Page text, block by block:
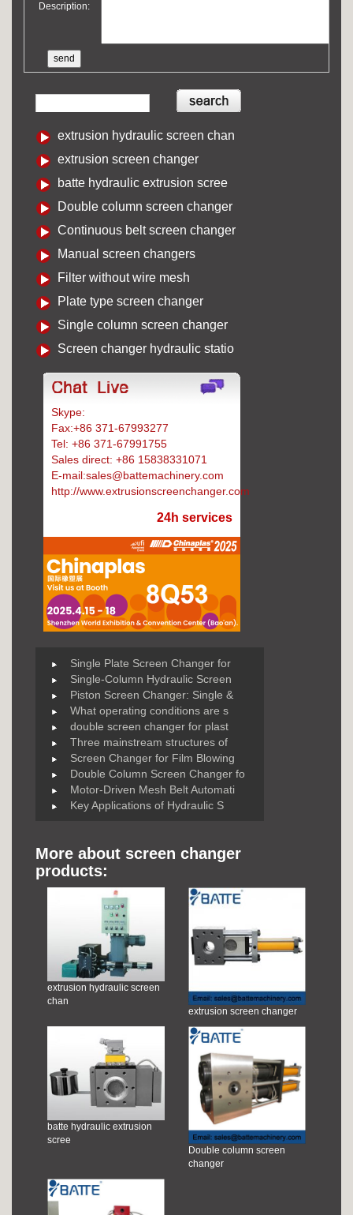
Description:
extrusion hydraulic screen chan
extrusion screen changer
batte hydraulic extrusion scree
Double column screen changer
Continuous belt screen changer
Manual screen changers
Filter without wire mesh
Plate type screen changer
Single column screen changer
Screen changer hydraulic statio
Skype:
Fax:+86 371-67993277
Tel: +86 371-67991755
Sales direct: +86 15838331071
E-mail:sales@battemachinery.com
http://www.extrusionscreenchanger.com
24h services
Single Plate Screen Changer for
Single-Column Hydraulic Screen
Piston Screen Changer: Single &
What operating conditions are s
double screen changer for plast
Three mainstream structures of
Screen Changer for Film Blowing
Double Column Screen Changer fo
Motor-Driven Mesh Belt Automati
Key Applications of Hydraulic S
More about screen changer
products:
extrusion hydraulic screen
chan
extrusion screen changer
batte hydraulic extrusion
scree
Double column screen
changer